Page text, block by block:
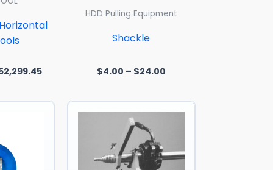
HDD Pulling Equipment
Shackle
$4.00 – $24.00
Price
range:
$624.16